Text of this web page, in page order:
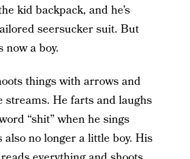
kid backpack, and he’s
seersucker suit. But
now a boy.
things with arrows and
He farts and laughs
“shit” when he sings
no longer a little boy. His